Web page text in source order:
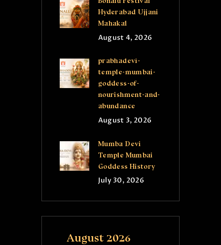
Hyderabad Ujjani
Mahakal
August 4, 2026
prabhadevi-
temple-mumbai-
goddess-of-
nourishment-and-
abundance
August 3, 2026
Mumba Devi
Temple Mumbai
Goddess History
July 30, 2026
August 2026